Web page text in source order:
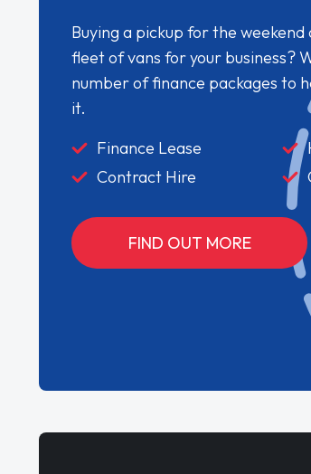
Buying a pickup for the weekend
fleet of vans for your business?
number of finance packages to
it.
Finance Lease
Contract Hire
FIND OUT MORE